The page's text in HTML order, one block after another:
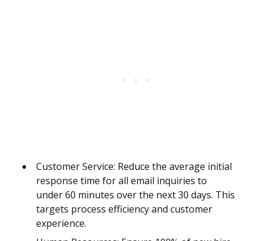
Customer Service: Reduce the average initial
response time for all email inquiries to
under 60 minutes over the next 30 days. This
targets process efficiency and customer
experience.